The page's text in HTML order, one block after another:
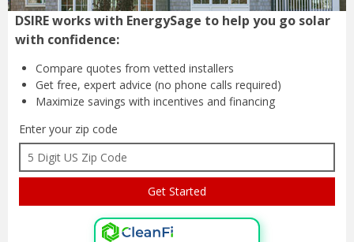
DSIRE works with EnergySage to help you go solar
with confidence:
Compare quotes from vetted installers
Get free, expert advice (no phone calls required)
Maximize savings with incentives and financing
Enter your zip code